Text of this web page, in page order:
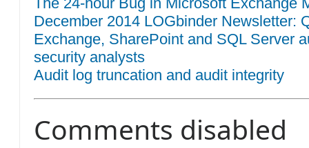
December 2014 LOGbinder Newsletter:
Exchange, SharePoint and SQL Server
security analysts
Audit log truncation and audit integrity
Comments disabled